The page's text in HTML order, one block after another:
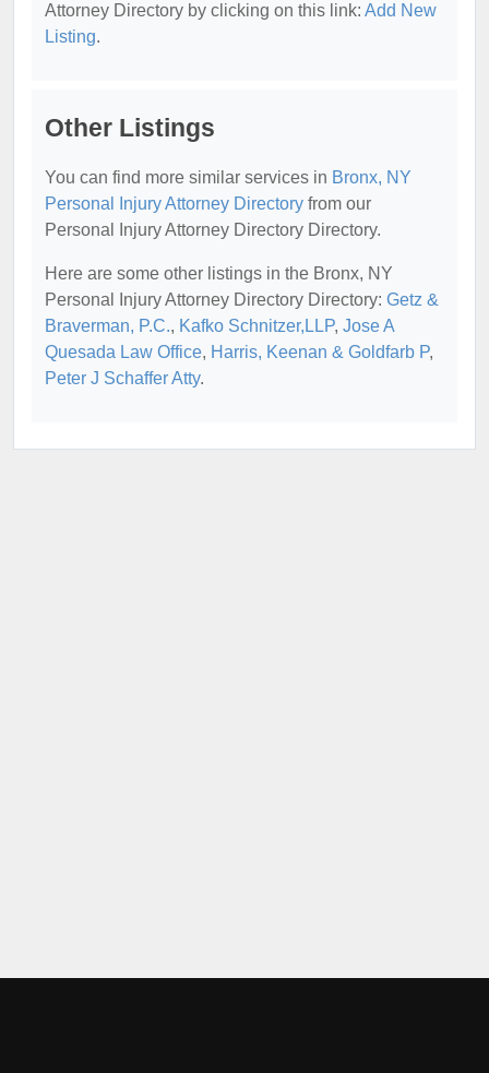
Attorney Directory by clicking on this link: Add New
Listing.
Other Listings
You can find more similar services in Bronx, NY
Personal Injury Attorney Directory from our
Personal Injury Attorney Directory Directory.
Here are some other listings in the Bronx, NY
Personal Injury Attorney Directory Directory: Getz &
Braverman, P.C., Kafko Schnitzer,LLP, Jose A
Quesada Law Office, Harris, Keenan & Goldfarb P,
Peter J Schaffer Atty.